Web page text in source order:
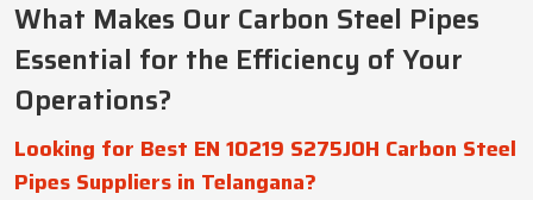
What Makes Our Carbon Steel Pipes
Essential for the Efficiency of Your
Operations?
Looking for Best EN 10219 S275JOH Carbon Steel
Pipes Suppliers in Telangana?